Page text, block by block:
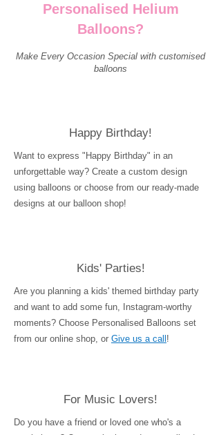
Personalised Helium
Balloons?
Make Every Occasion Special with customised
balloons
Happy Birthday!
Want to express "Happy Birthday" in an
unforgettable way? Create a custom design
using balloons or choose from our ready-made
designs at our balloon shop!
Kids' Parties!
Are you planning a kids' themed birthday party
and want to add some fun, Instagram-worthy
moments? Choose Personalised Balloons set
from our online shop, or Give us a call !
For Music Lovers!
Do you have a friend or loved one who's a